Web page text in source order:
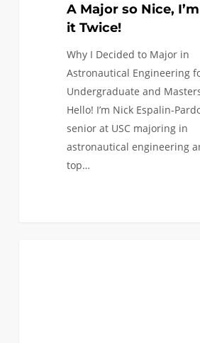
A Major so Nice,
it Twice!
Why I Decided to Major in
Astronautical Engineering
Undergraduate and
Hello! I’m Nick Espalin-
senior at USC majoring in
astronautical engineering
top…